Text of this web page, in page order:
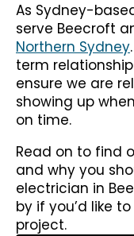
As Sydney-
serve Beecroft
Northern Sydney
term
ensure we are
showing up
on time.
Read on to find
and why you
electrician in
by if you’d like
project.